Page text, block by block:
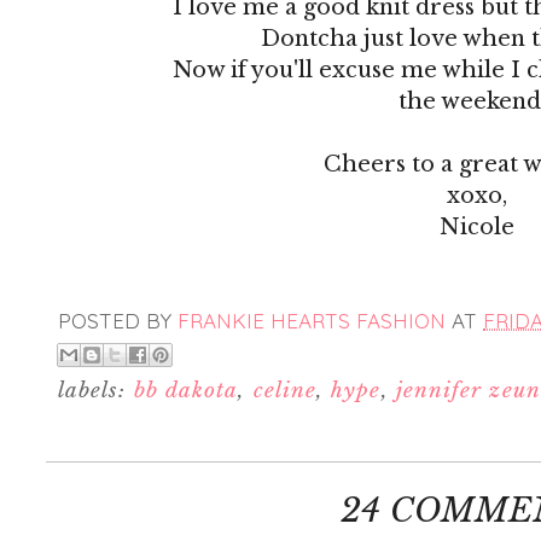
I love me a good knit dress but
Dontcha just love when
Now if you'll excuse me while I
the
Cheers to a great
xoxo,
Nicole
POSTED BY FRANKIE HEARTS FASHION AT
labels: bb dakota, celine,hype, jennifer
24